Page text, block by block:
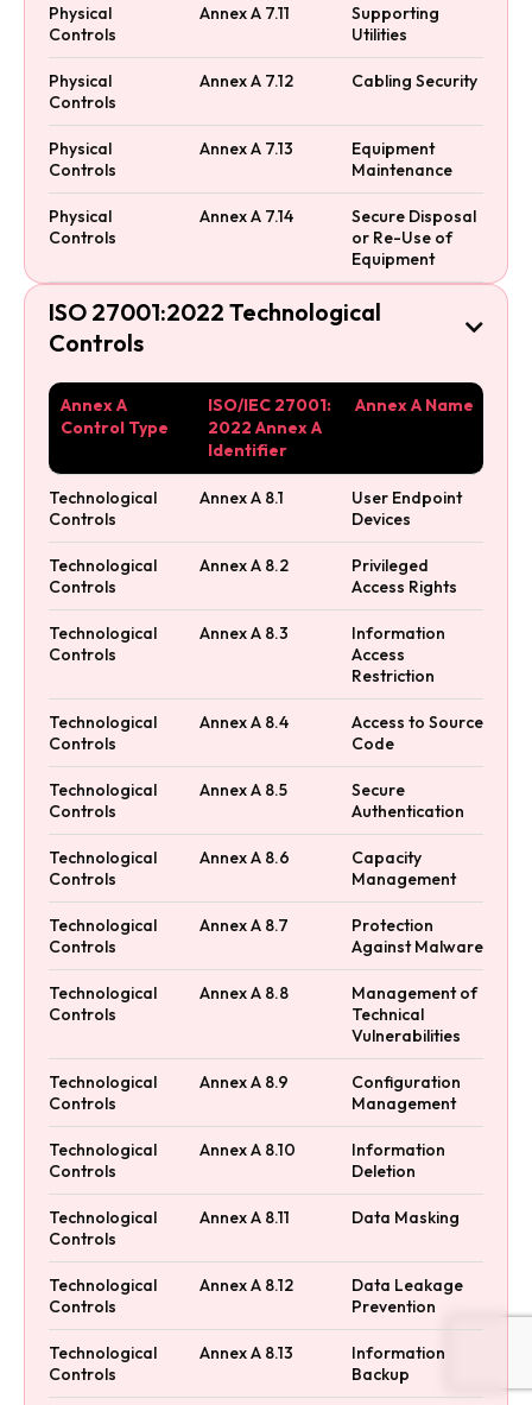
Physical
Controls
Annex A 7.11
Supporting
Utilities
Physical
Controls
Annex A 7.12 Cabling Security
Physical
Controls
Annex A 7.13
Equipment
Maintenance
Physical
Controls
Annex A 7.14
Secure Disposal
or Re-Use of
Equipment
ISO 27001:2022 Technological
Controls

Annex A
Control Type
ISO/IEC 27001:
2022 Annex A
Identifier
Annex A Name
Technological
Controls
Annex A 8.1
User Endpoint
Devices
Technological
Controls
Annex A 8.2
Privileged
Access Rights
Technological
Controls
Annex A 8.3
Information
Access
Restriction
Technological
Controls
Annex A 8.4
Access to Source
Code
Technological
Controls
Annex A 8.5
Secure
Authentication
Technological
Controls
Annex A 8.6
Capacity
Management
Technological
Controls
Annex A 8.7
Protection
Against Malware
Technological
Controls
Annex A 8.8
Management of
Technical
Vulnerabilities
Technological
Controls
Annex A 8.9
Configuration
Management
Technological
Controls
Annex A 8.10
Information
Deletion
Technological
Controls
Annex A 8.11 Data Masking
Technological
Controls
Annex A 8.12
Data Leakage
Prevention
Technological
Controls
Annex A 8.13
Information
Backup